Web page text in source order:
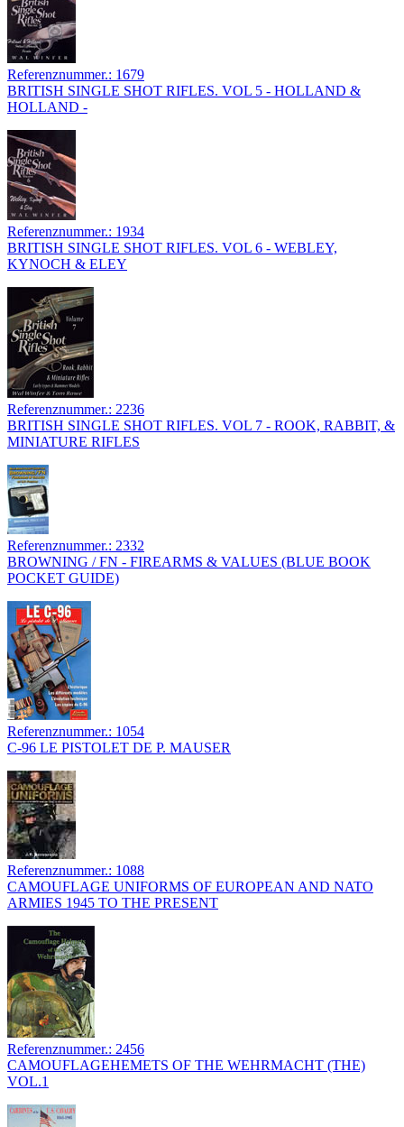
Referenznummer.: 1679
BRITISH SINGLE SHOT RIFLES. VOL 5 - HOLLAND &
HOLLAND -
Referenznummer.: 1934
BRITISH SINGLE SHOT RIFLES. VOL 6 - WEBLEY,
KYNOCH & ELEY
Referenznummer.: 2236
BRITISH SINGLE SHOT RIFLES. VOL 7 - ROOK, RABBIT, &
MINIATURE RIFLES
Referenznummer.: 2332
BROWNING / FN - FIREARMS & VALUES (BLUE BOOK
POCKET GUIDE)
Referenznummer.: 1054
C-96 LE PISTOLET DE P. MAUSER
Referenznummer.: 1088
CAMOUFLAGE UNIFORMS OF EUROPEAN AND NATO
ARMIES 1945 TO THE PRESENT
Referenznummer.: 2456
CAMOUFLAGEHEMETS OF THE WEHRMACHT (THE)
VOL.1